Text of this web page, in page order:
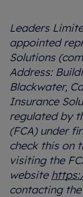
Leaders
appointed
Solutions
Address:
Blackwater,
Insurance
regulated by
(FCA) under
check this on
visiting the
website
contacting the